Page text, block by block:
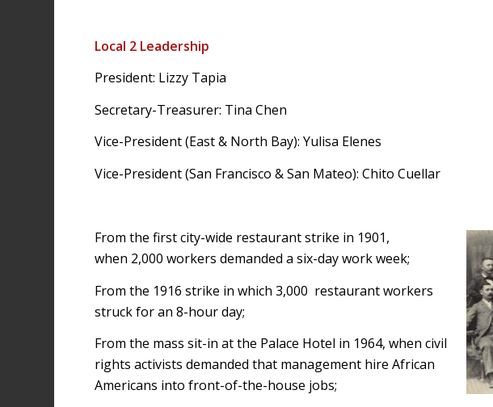
Local 2 Leadership
President: Lizzy Tapia
Secretary-Treasurer: Tina Chen
Vice-President (East & North Bay): Yulisa Elenes
Vice-President (San Francisco & San Mateo): Chito Cuellar
From the first city-wide restaurant strike in 1901,
when 2,000 workers demanded a six-day work week;
From the 1916 strike in which 3,000 restaurant workers
struck for an 8-hour day;
From the mass sit-in at the Palace Hotel in 1964, when civil
rights activists demanded that management hire African
Americans into front-of-the-house jobs;